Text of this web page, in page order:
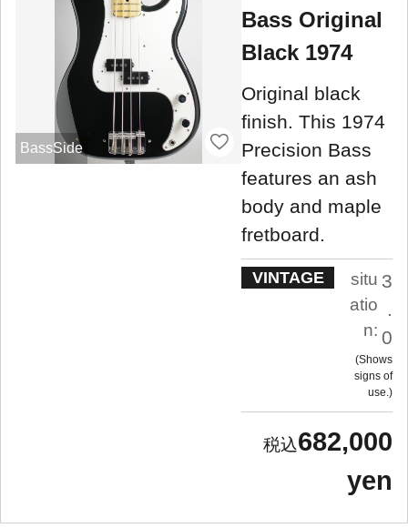
BassSide
Bass Original
Black 1974
Original black
finish. This 1974
Precision Bass
features an ash
body and maple
fretboard.
VINTAGE
situ
atio
n:
3
.
0
Shows
signs of
use.
682,000
yen